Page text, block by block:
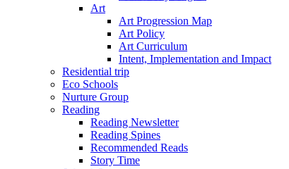
Art
Art Progression Map
Art Policy
Art Curriculum
Intent, Implementation and Impact
Residential trip
Eco Schools
Nurture Group
Reading
Reading Newsletter
Reading Spines
Recommended Reads
Story Time